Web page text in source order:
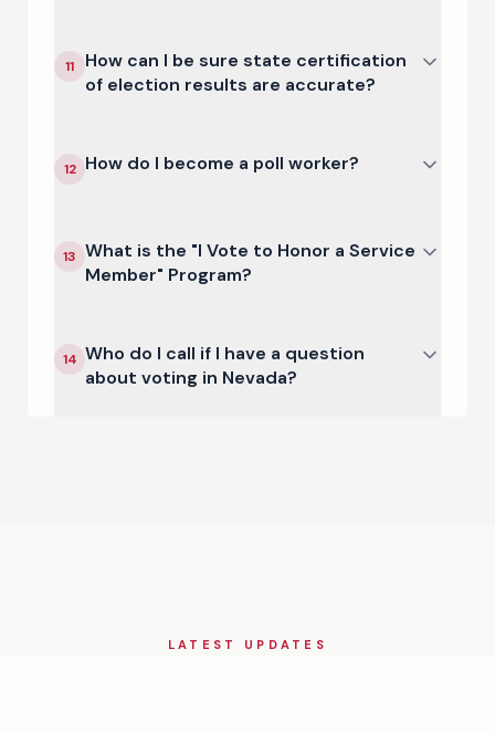
11
How can I be sure state certification
of election results are accurate?
12 How do I become a poll worker?
13 What is the "I Vote to Honor a Service
Member" Program?
14 Who do I call if I have a question
about voting in Nevada?
LATEST UPDATES